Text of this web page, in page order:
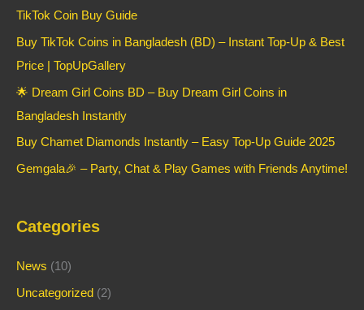
TikTok Coin Buy Guide
Buy TikTok Coins in Bangladesh (BD) – Instant Top-Up & Best
Price | TopUpGallery
🌟 Dream Girl Coins BD – Buy Dream Girl Coins in
Bangladesh Instantly
Buy Chamet Diamonds Instantly – Easy Top-Up Guide 2025
Gemgala🎉 – Party, Chat & Play Games with Friends Anytime!
Categories
News (10)
Uncategorized (2)